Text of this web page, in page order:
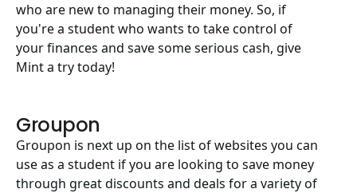
who are new to managing their money. So, if
you're a student who wants to take control of
your finances and save some serious cash, give
Mint a try today!
Groupon
Groupon is next up on the list of websites you can
use as a student if you are looking to save money
through great discounts and deals for a variety of